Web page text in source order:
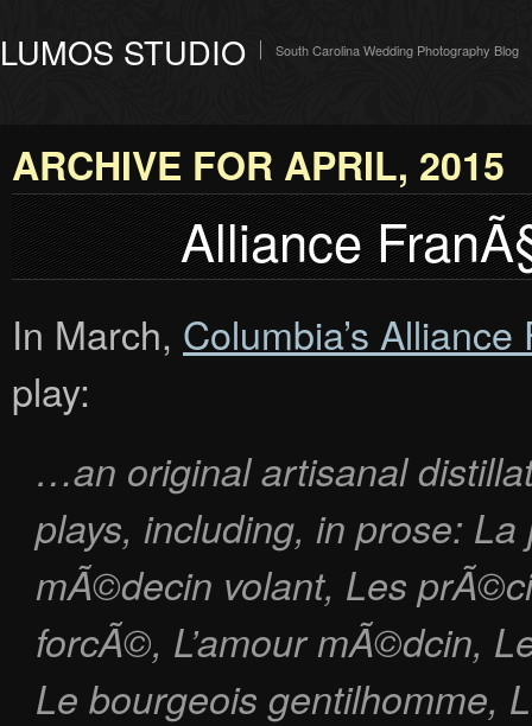
LUMOS STUDIO South Carolina Wedding Photography Blog
ARCHIVE FOR APRIL, 2015
Alliance
In March, Columbia’s
play:
…an original artisanal
plays, including, in prose: La
mÃ©decin volant, Les
forcÃ©, L’amour mÃ©dcin,
Le bourgeois gentilhomme,